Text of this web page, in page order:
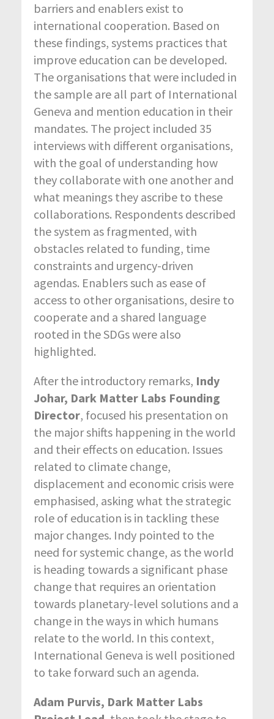
barriers and enablers exist to
international cooperation. Based on
these findings, systems practices that
improve education can be developed.
The organisations that were included in
the sample are all part of International
Geneva and mention education in their
mandates. The project included 35
interviews with different organisations,
with the goal of understanding how
they collaborate with one another and
what meanings they ascribe to these
collaborations. Respondents described
the system as fragmented, with
obstacles related to funding, time
constraints and urgency-driven
agendas. Enablers such as ease of
access to other organisations, desire to
cooperate and a shared language
rooted in the SDGs were also
highlighted.
After the introductory remarks, Indy
Johar, Dark Matter Labs Founding
Director, focused his presentation on
the major shifts happening in the world
and their effects on education. Issues
related to climate change,
displacement and economic crisis were
emphasised, asking what the strategic
role of education is in tackling these
major changes. Indy pointed to the
need for systemic change, as the world
is heading towards a significant phase
change that requires an orientation
towards planetary-level solutions and a
change in the ways in which humans
relate to the world. In this context,
International Geneva is well positioned
to take forward such an agenda.
Adam Purvis, Dark Matter Labs